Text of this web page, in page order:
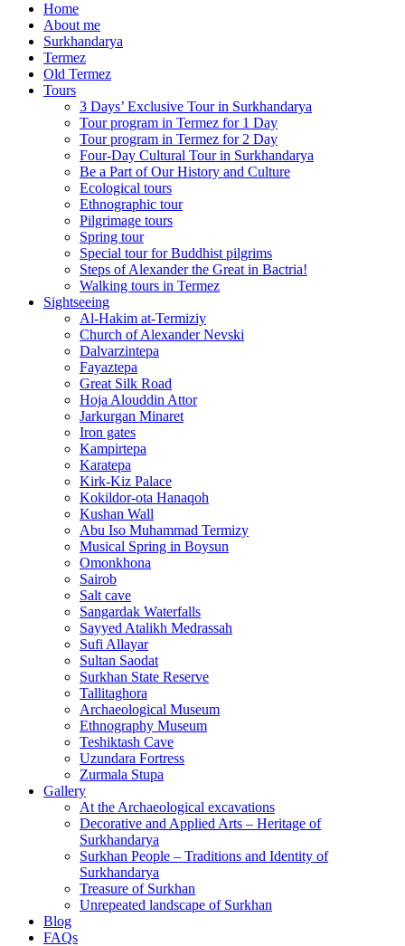
Home
About me
Surkhandarya
Termez
Old Termez
Tours
3 Days’ Exclusive Tour in Surkhandarya
Tour program in Termez for 1 Day
Tour program in Termez for 2 Day
Four‑Day Cultural Tour in Surkhandarya
Be a Part of Our History and Culture
Ecological tours
Ethnographic tour
Pilgrimage tours
Spring tour
Special tour for Buddhist pilgrims
Steps of Alexander the Great in Bactria!
Walking tours in Termez
Sightseeing
Al‑Hakim at‑Termiziy
Church of Alexander Nevski
Dalvarzintepa
Fayaztepa
Great Silk Road
Hoja Alouddin Attor
Jarkurgan Minaret
Iron gates
Kampirtepa
Karatepa
Kirk‑Kiz Palace
Kokildor‑ota Hanaqoh
Kushan Wall
Abu Iso Muhammad Termizy
Musical Spring in Boysun
Omonkhona
Sairob
Salt cave
Sangardak Waterfalls
Sayyed Atalikh Medrassah
Sufi Allayar
Sultan Saodat
Surkhan State Reserve
Tallitaghora
Archaeological Museum
Ethnography Museum
Teshiktash Cave
Uzundara Fortress
Zurmala Stupa
Gallery
At the Archaeological excavations
Decorative and Applied Arts – Heritage of
Surkhandarya
Surkhan People – Traditions and Identity of
Surkhandarya
Treasure of Surkhan
Unrepeated landscape of Surkhan
Blog
FAQs